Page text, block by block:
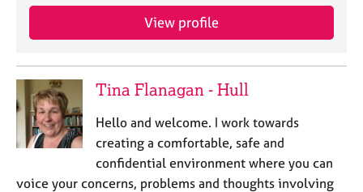
View profile
Tina Flanagan - Hull
Hello and welcome. I work towards
creating a comfortable, safe and
confidential environment where you can
voice your concerns, problems and thoughts involving